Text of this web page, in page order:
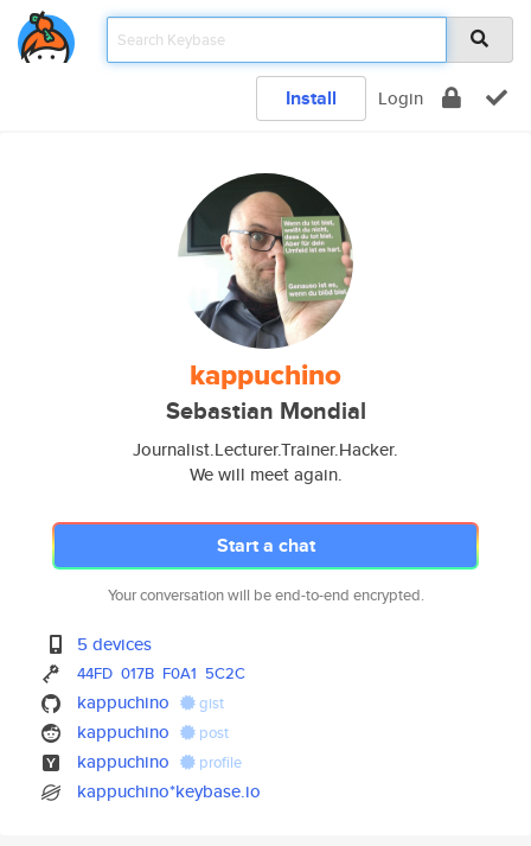
Install Login
kappuchino
Sebastian Mondial
Journalist.Lecturer.Trainer.Hacker.
We will meet again.
Start a chat
Your conversation will be end-to-end encrypted.
5 devices
44FD 017B F0A1 5C2C
kappuchino gist
kappuchino post
kappuchino profile
kappuchino*keybase.io